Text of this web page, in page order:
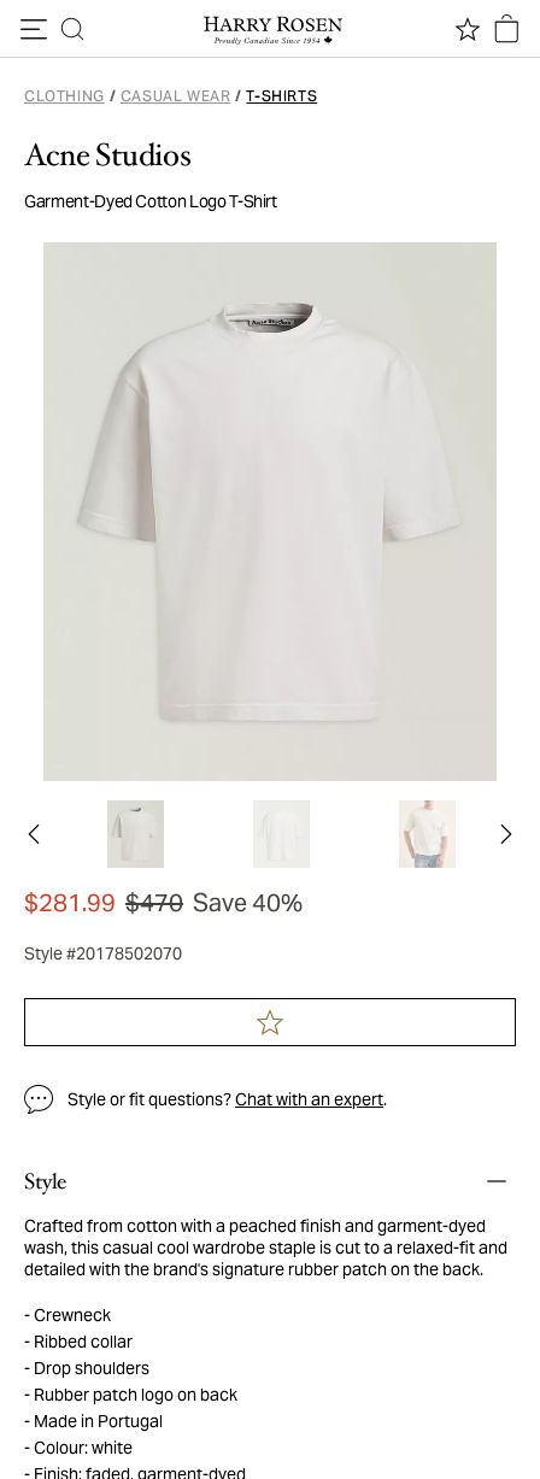
CLOTHING / CASUAL WEAR / T-SHIRTS
Acne Studios
Garment-Dyed Cotton Logo T-Shirt
$281.99 $470 Save 40%
Style #20178502070
Style or fit questions?Chat with an expert.
Style
Crafted from cotton with a peached finish and garment-dyed
wash, this casual cool wardrobe staple is cut to a relaxed-fit and
detailed with the brand's signature rubber patch on the back.
Crewneck
Ribbed collar
Drop shoulders
Rubber patch logo on back
Made in Portugal
Colour: white
Finish: faded, garment-dyed